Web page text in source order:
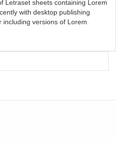
Letraset sheets containing Lorem
with desktop publishing
including versions of Lorem